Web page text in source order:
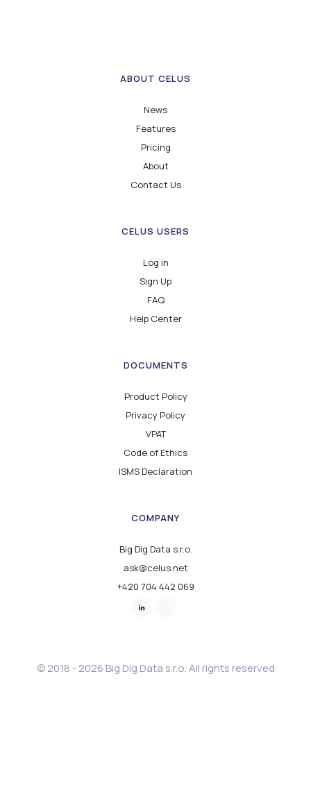
ABOUT CELUS
News
Features
Pricing
About
Contact Us
CELUS USERS
Log in
Sign Up
FAQ
Help Center
DOCUMENTS
Product Policy
Privacy Policy
VPAT
Code of Ethics
ISMS Declaration
COMPANY
Big Dig Data s.r.o.
ask@celus.net
+420 704 442 069
© 2018 - 2026 Big Dig Data s.r.o. All rights reserved